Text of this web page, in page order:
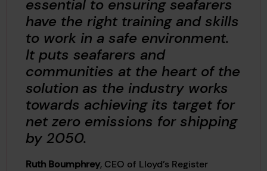
essential to ensuring seafarers
have the right training and skills
to work in a safe environment.
It puts seafarers and
communities at the heart of the
solution as the industry works
towards achieving its target for
net zero emissions for shipping
by 2050.
Ruth Boumphrey, CEO of Lloyd’s Register